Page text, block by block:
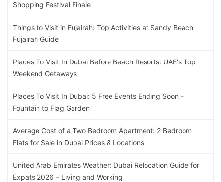
Shopping Festival Finale
Things to Visit in Fujairah: Top Activities at Sandy Beach
Fujairah Guide
Places To Visit In Dubai Before Beach Resorts: UAE's Top
Weekend Getaways
Places To Visit In Dubai: 5 Free Events Ending Soon -
Fountain to Flag Garden
Average Cost of a Two Bedroom Apartment: 2 Bedroom
Flats for Sale in Dubai Prices & Locations
United Arab Emirates Weather: Dubai Relocation Guide for
Expats 2026 – Living and Working